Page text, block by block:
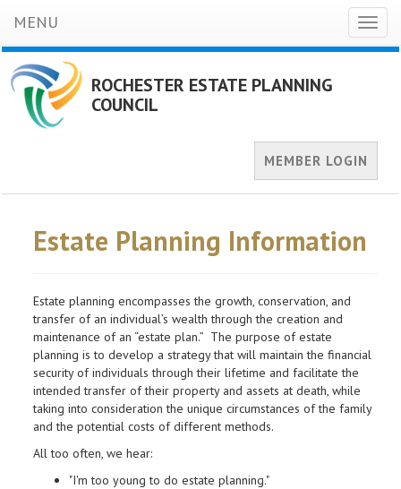
MENU
ROCHESTER ESTATE PLANNING
COUNCIL
MEMBER LOGIN
Estate Planning Information
Estate planning encompasses the growth, conservation, and
transfer of an individual’s wealth through the creation and
maintenance of an “estate plan.” The purpose of estate
planning is to develop a strategy that will maintain the financial
security of individuals through their lifetime and facilitate the
intended transfer of their property and assets at death, while
taking into consideration the unique circumstances of the family
and the potential costs of different methods.
All too often, we hear:
"I'm too young to do estate planning."